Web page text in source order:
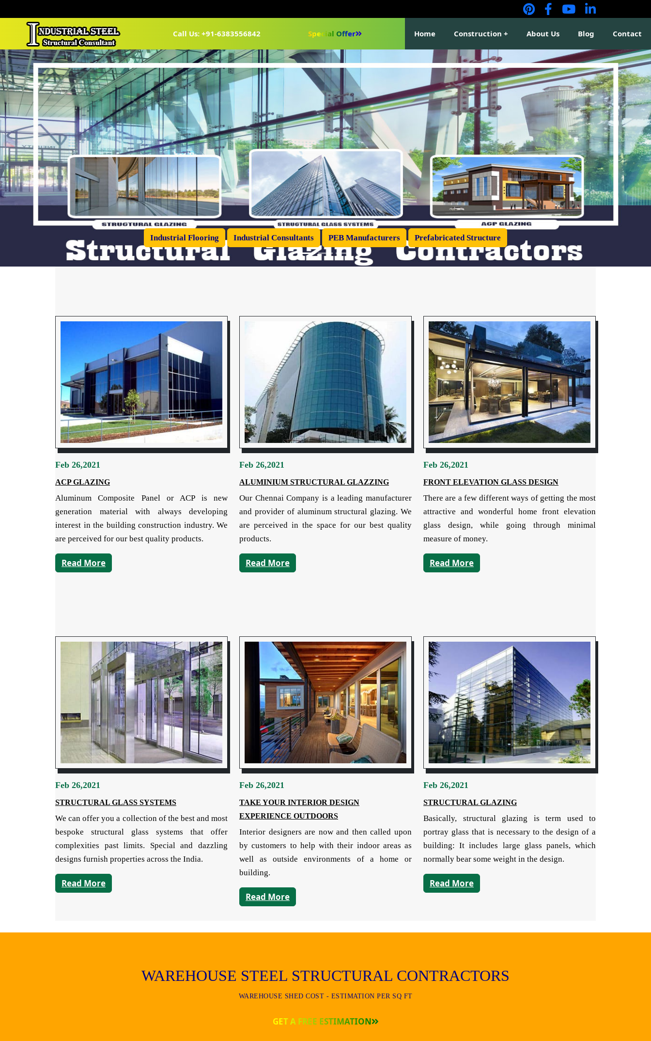
Call Us: +91-6383556842 Special Offer Home Construction About Us Blog Contact
Industrial Flooring Industrial Consultants PEB Manufacturers Prefabricated Structure
Feb 26,2021
ACP GLAZING
Aluminum Composite Panel or ACP is new
generation material with always developing
interest in the building construction industry. We
are perceived for our best quality products.
Read More
Feb 26,2021
ALUMINIUM STRUCTURAL GLAZZING
Our Chennai Company is a leading manufacturer
and provider of aluminum structural glazing. We
are perceived in the space for our best quality
products.
Read More
Feb 26,2021
FRONT ELEVATION GLASS DESIGN
There are a few different ways of getting the most
attractive and wonderful home front elevation
glass design, while going through minimal
measure of money.
Read More
Feb 26,2021
STRUCTURAL GLASS SYSTEMS
We can offer you a collection of the best and most
bespoke structural glass systems that offer
complexities past limits. Special and dazzling
designs furnish properties across the India.
Read More
Feb 26,2021
TAKE YOUR INTERIOR DESIGN
EXPERIENCE OUTDOORS
Interior designers are now and then called upon
by customers to help with their indoor areas as
well as outside environments of a home or
building.
Read More
Feb 26,2021
STRUCTURAL GLAZING
Basically, structural glazing is term used to
portray glass that is necessary to the design of a
building: It includes large glass panels, which
normally bear some weight in the design.
Read More
WAREHOUSE STEEL STRUCTURAL CONTRACTORS
WAREHOUSE SHED COST - ESTIMATION PER SQ FT
GET A FREE ESTIMATION